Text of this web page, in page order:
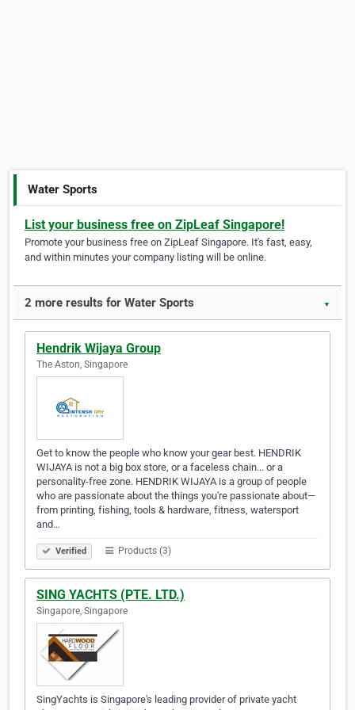
Water Sports
List your business free on ZipLeaf Singapore!
Promote your business free on ZipLeaf Singapore. It's fast, easy,
and within minutes your company listing will be online.
2 more results for Water Sports ▼
Hendrik Wijaya Group
The Aston, Singapore
Get to know the people who know your gear best. HENDRIK
WIJAYA is not a big box store, or a faceless chain... or a
personality-free zone. HENDRIK WIJAYA is a group of people
who are passionate about the things you're passionate about—
from printing, fishing, tools & hardware, fitness, watersport
and…
Verified Products (3)
SING YACHTS (PTE. LTD.)
Singapore, Singapore
SingYachts is Singapore's leading provider of private yacht